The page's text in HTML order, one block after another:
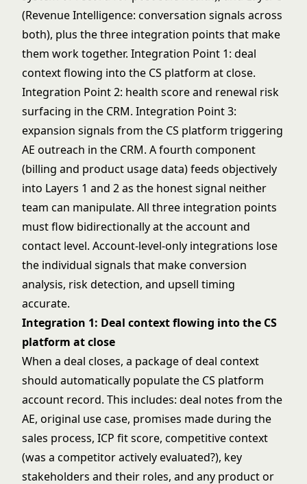
(Revenue Intelligence: conversation signals across
both), plus the three integration points that make
them work together. Integration Point 1: deal
context flowing into the CS platform at close.
Integration Point 2: health score and renewal risk
surfacing in the CRM. Integration Point 3:
expansion signals from the CS platform triggering
AE outreach in the CRM. A fourth component
(billing and product usage data) feeds objectively
into Layers 1 and 2 as the honest signal neither
team can manipulate. All three integration points
must flow bidirectionally at the account and
contact level. Account-level-only integrations lose
the individual signals that make conversion
analysis, risk detection, and upsell timing
accurate.
Integration 1: Deal context flowing into the CS
platform at close
When a deal closes, a package of deal context
should automatically populate the CS platform
account record. This includes: deal notes from the
AE, original use case, promises made during the
sales process, ICP fit score, competitive context
(was a competitor actively evaluated?), key
stakeholders and their roles, and any product or